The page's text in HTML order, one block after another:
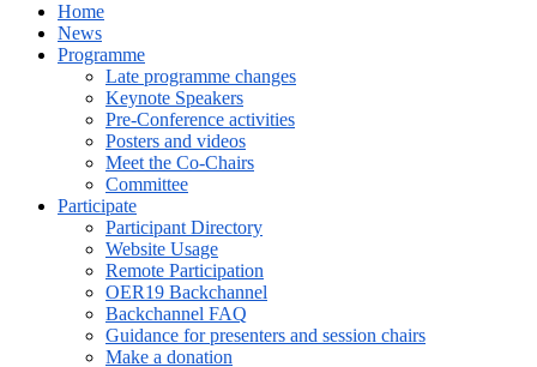
Home
News
Programme
Late programme changes
Keynote Speakers
Pre-Conference activities
Posters and videos
Meet the Co-Chairs
Committee
Participate
Participant Directory
Website Usage
Remote Participation
OER19 Backchannel
Backchannel FAQ
Guidance for presenters and session chairs
Make a donation